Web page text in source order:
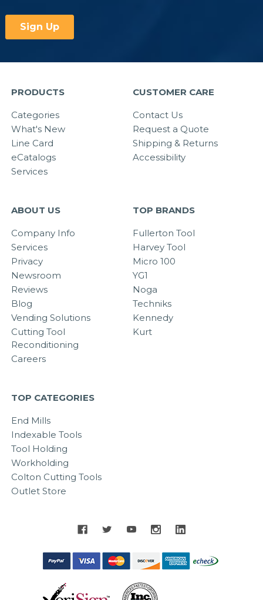
PRODUCTS
Categories
What's New
Line Card
eCatalogs
Services
CUSTOMER CARE
Contact Us
Request a Quote
Shipping & Returns
Accessibility
ABOUT US
Company Info
Services
Privacy
Newsroom
Reviews
Blog
Vending Solutions
Cutting Tool
Reconditioning
Careers
TOP BRANDS
Fullerton Tool
Harvey Tool
Micro 100
YG1
Noga
Techniks
Kennedy
Kurt
TOP CATEGORIES
End Mills
Indexable Tools
Tool Holding
Workholding
Colton Cutting Tools
Outlet Store